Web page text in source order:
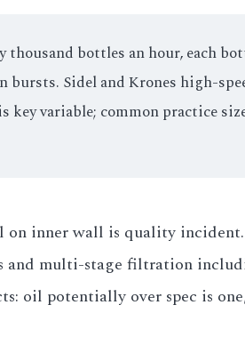
bottles an hour, each
Sidel and Krones high-
variable; common practice
inner wall is quality incident.
and multi-stage filtration
oil potentially over spec is